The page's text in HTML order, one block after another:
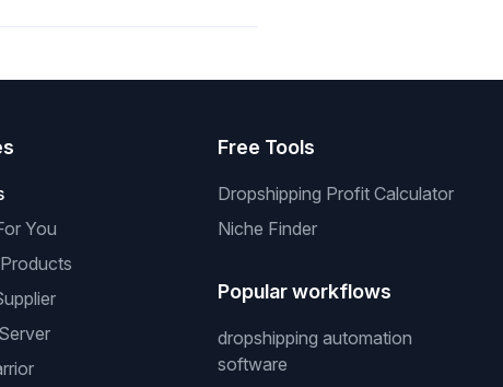
You
Free Tools
Dropshipping Profit Calculator
Niche Finder
Popular workflows
dropshipping automation
software